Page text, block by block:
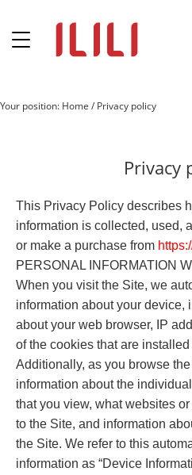
Your position: Home / Privacy policy
Privacy
This Privacy Policy describes
information is collected, used,
or make a purchase from
PERSONAL INFORMATION
When you visit the Site, we
information about your device,
about your web browser, IP
of the cookies that are
Additionally, as you browse
information about the
that you view, what websites
to the Site, and information
the Site. We refer to this
information as “Device